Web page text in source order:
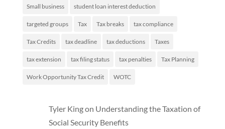
Small business student loan interest deduction
targeted groups Tax Tax breaks tax compliance
Tax Credits tax deadline tax deductions Taxes
tax extension tax filing status tax penalties Tax Planning
Work Opportunity Tax Credit WOTC
Tyler Kingon Understanding the Taxation of
Social Security Benefits